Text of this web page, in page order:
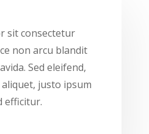
sit consectetur
non arcu blandit
Sed eleifend,
justo ipsum
efficitur.